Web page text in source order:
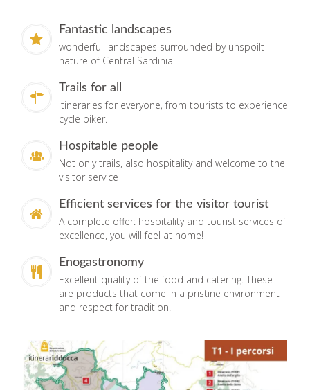
Fantastic landscapes
wonderful landscapes surrounded by unspoilt
nature of Central Sardinia
Trails for all
Itineraries for everyone, from tourists to experience
cycle biker.
Hospitable people
Not only trails, also hospitality and welcome to the
visitor service
Efficient services for the visitor tourist
A complete offer: hospitality and tourist services of
excellence, you will feel at home!
Enogastronomy
Excellent quality of the food and catering. These
are products that come in a pristine environment
and respect for tradition.